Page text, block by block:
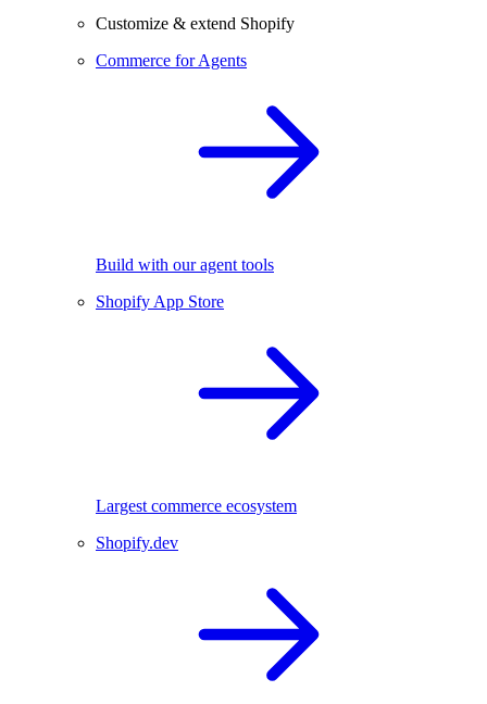
Customize & extend Shopify
Commerce for Agents
Build with our agent tools
Shopify App Store
Largest commerce ecosystem
Shopify.dev